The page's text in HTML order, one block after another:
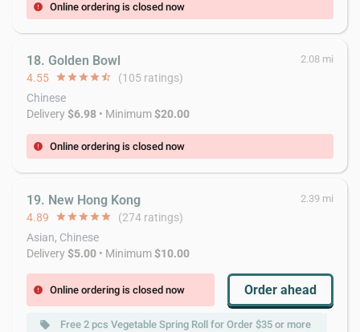
error Online ordering is closed now
18. Golden Bowl 2.08 mi
4.55 starstarstarstarstar_half (105 ratings)
Chinese
Delivery$6.98 • Minimum$20.00
error Online ordering is closed now
19. New Hong Kong 2.39 mi
4.89 starstarstarstarstar (274 ratings)
Asian, Chinese
Delivery$5.00 • Minimum$10.00
error Online ordering is closed now Order ahead
local_offer Free 2 pcs Vegetable Spring Roll for Order $35 or more